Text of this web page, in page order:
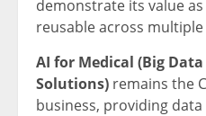
demonstrate its value
reusable across
AI for Medical (Big
Solutions) remains the
business, providing